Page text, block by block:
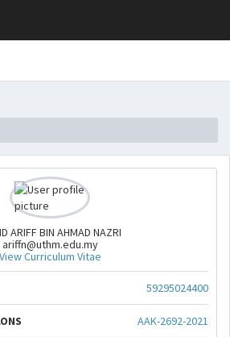
ARIFF BIN AHMAD NAZRI
ariffn@uthm.edu.my
View Curriculum Vitae
59295024400
AAK-2692-2021